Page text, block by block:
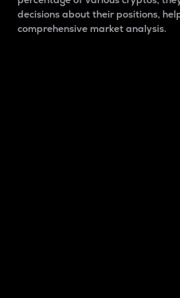
decisions about their positions,
comprehensive market analysis.